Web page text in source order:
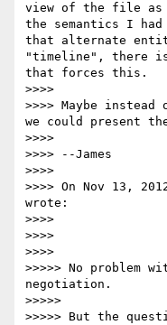
view of the file as
the semantics I
that alternate
"timeline", there
that forces this.
>>>>
>>>> Maybe
we could present
>>>>
>>>> --James
>>>>
>>>> On Nov 13,
wrote:
>>>>
>>>>
>>>>
>>>>> No problem
negotiation.
>>>>>
>>>>> But the